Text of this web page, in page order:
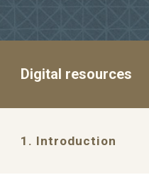
Digital resources
1. Introduction